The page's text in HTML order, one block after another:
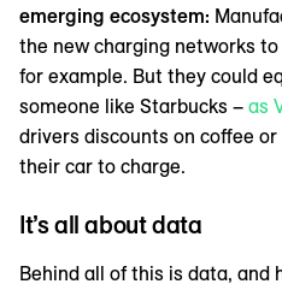
emerging ecosystem:
the new charging networks
for example. But they could
someone like Starbucks – as
drivers discounts on coffee
their car to charge.
It’s all about data
Behind all of this is data, and